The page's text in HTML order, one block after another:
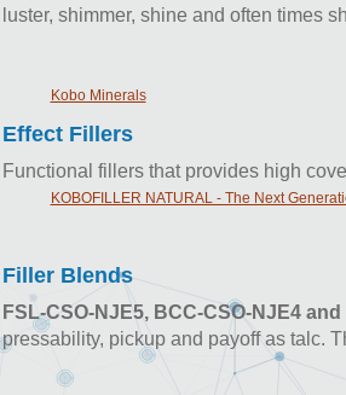
luster, shimmer, shine and often times
Kobo Minerals
Effect Fillers
Functional fillers that provides high
KOBOFILLER NATURAL - The Next
Filler Blends
FSL-CSO-NJE5, BCC-CSO-NJE4
pressability, pickup and payoff as talc.